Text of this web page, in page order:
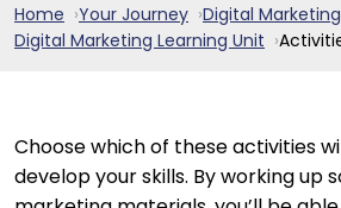
Home Your Journey Digital Marketing
Digital Marketing Learning Unit
Choose which of these activities
develop your skills. By working up